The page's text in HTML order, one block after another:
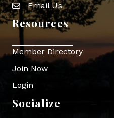
Envelope Icon
Email Us
Resources
Member Directory
Join Now
Login
Socialize